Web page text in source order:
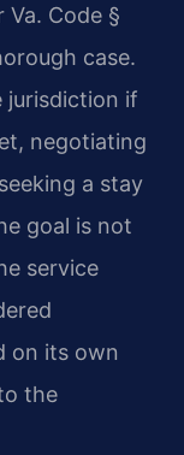
Code §
case.
jurisdiction if
negotiating
a stay
goal is not
service
on its own
the